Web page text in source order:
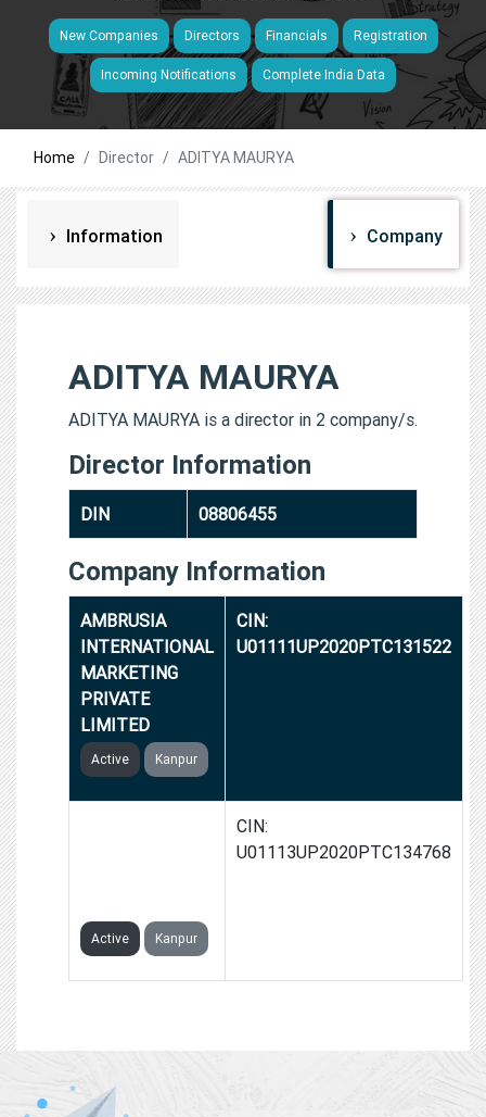
New Companies Directors Financials Registration
Incoming Notifications Complete India Data
Home Director ADITYA MAURYA
Information Company
ADITYA MAURYA
ADITYA MAURYA is a director in 2 company/s.
Director Information
DIN 08806455
Company Information
AMBRUSIA
INTERNATIONAL
MARKETING
PRIVATE
LIMITED
Active Kanpur
CIN:
U01111UP2020PTC131522
Active Kanpur
CIN:
U01113UP2020PTC134768